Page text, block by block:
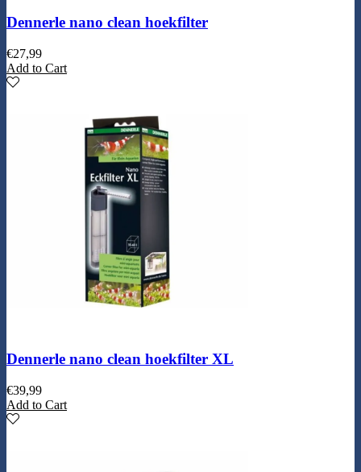
Dennerle nano clean hoekfilter
€27,99
Add to Cart
Dennerle nano clean hoekfilter XL
€39,99
Add to Cart